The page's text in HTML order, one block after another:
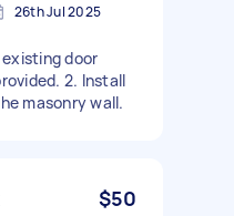
26th Jul 2025
door
2. Install
masonry wall.
$50